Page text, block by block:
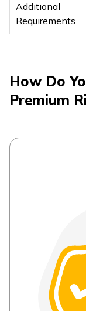
Additional
Requirements
How Do
Premium